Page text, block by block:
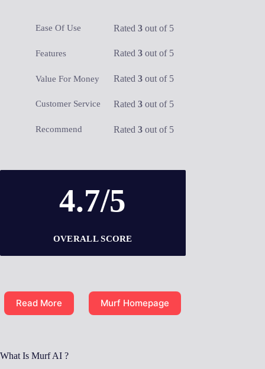
Ease Of Use Rated 3out of 5
Features Rated 3out of 5
Value For Money Rated 3out of 5
Customer Service Rated 3out of 5
Recommend Rated 3out of 5
4.7/5
OVERALL SCORE
Read More Murf Homepage
What Is Murf AI ?